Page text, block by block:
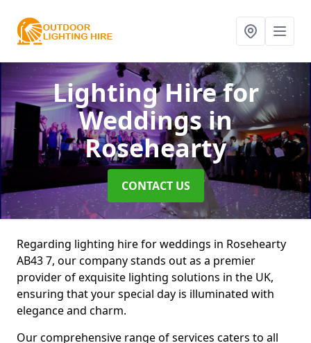
Lighting Hire for
Weddingsin
Rosehearty
CONTACT US
Regarding lighting hire for weddings in Rosehearty
AB43 7, our company stands out as a premier
provider of exquisite lighting solutions in the UK,
ensuring that your special day is illuminated with
elegance and charm.
Our comprehensive range of services caters to all